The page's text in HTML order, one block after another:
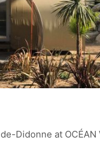
Didonne at OCÉAN